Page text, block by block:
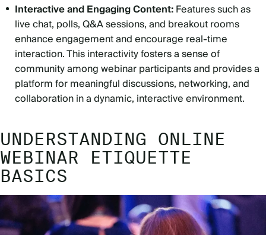
Interactive and Engaging Content:Features such as
live chat, polls, Q&A sessions, and breakout rooms
enhance engagement and encourage real-time
interaction. This interactivity fosters a sense of
community among webinar participants and provides a
platform for meaningful discussions, networking, and
collaboration in a dynamic, interactive environment.
UNDERSTANDING ONLINE
WEBINAR ETIQUETTE
BASICS